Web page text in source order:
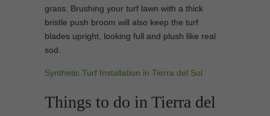
grass. Brushing your turf lawn with a thick
bristle push broom will also keep the turf
blades upright, looking full and plush like real
sod.
Synthetic Turf Installation in Tierra del Sol
Things to do in Tierra del